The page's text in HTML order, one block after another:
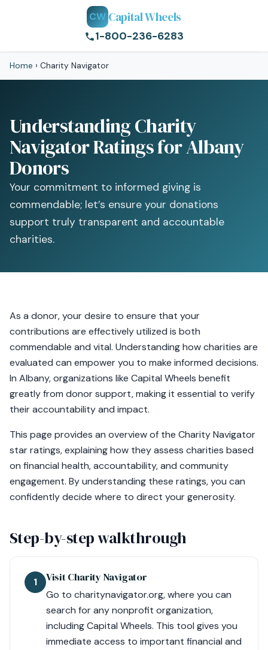
CW Capital Wheels
1-800-236-6283
Home › Charity Navigator
Understanding Charity
Navigator Ratings for Albany
Donors
Your commitment to informed giving is
commendable; let’s ensure your donations
support truly transparent and accountable
charities.
As a donor, your desire to ensure that your
contributions are effectively utilized is both
commendable and vital. Understanding how charities are
evaluated can empower you to make informed decisions.
In Albany, organizations like Capital Wheels benefit
greatly from donor support, making it essential to verify
their accountability and impact.
This page provides an overview of the Charity Navigator
star ratings, explaining how they assess charities based
on financial health, accountability, and community
engagement. By understanding these ratings, you can
confidently decide where to direct your generosity.
Step-by-step walkthrough
1 Visit Charity Navigator
Go to charitynavigator.org, where you can
search for any nonprofit organization,
including Capital Wheels. This tool gives you
immediate access to important financial and